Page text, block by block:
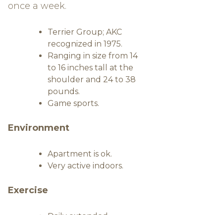
once a week.
Terrier Group; AKC
recognized in 1975.
Ranging in size from 14
to 16 inches tall at the
shoulder and 24 to 38
pounds.
Game sports.
Environment
Apartment is ok.
Very active indoors.
Exercise